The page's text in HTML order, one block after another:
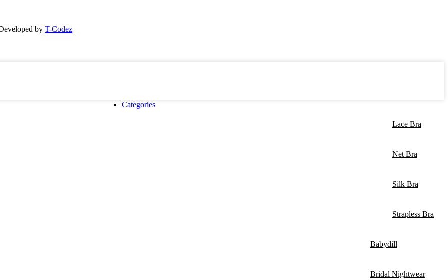
by T-Codez
Categories
Lace Bra
Net Bra
Silk Bra
Strapless Bra
Babydill
Bridal Nightwear